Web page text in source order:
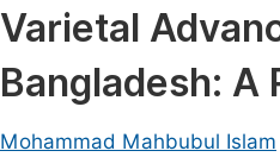
Medicine & Health
Materials Science
Varietal
Bangladesh: A
Mohammad Mahbubul Islam